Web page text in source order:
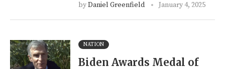
byDaniel Greenfield January 4, 2025
NATION
Biden Awards Medal of